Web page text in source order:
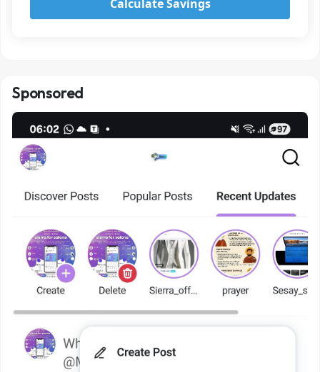
Calculate Savings
Sponsored